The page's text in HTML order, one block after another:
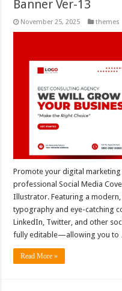
Banner Ver-13
November 25, 2025 themes
Promote your digital
professional Social Media
Illustrator. Featuring a
typography and eye-catching
LinkedIn, Twitter, and other
fully editable—allowing you to
Read More »